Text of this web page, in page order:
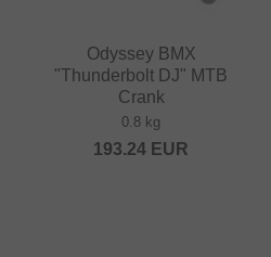
Odyssey BMX
"Thunderbolt DJ" MTB
Crank
0.8 kg
193.24 EUR